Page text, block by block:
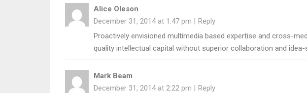
Alice Oleson
December 31, 2014 at 1:47 pm
Reply
Proactively envisioned multimedia based expertise and cross-
quality intellectual capital without superior collaboration and idea-
Mark Beam
December 31, 2014 at 2:22 pm
Reply